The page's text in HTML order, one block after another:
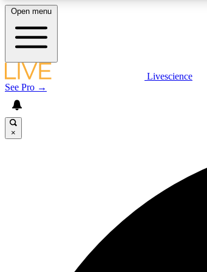
LIVE SCIENCE PLUS
Open menu
Livescience
See Pro →
×